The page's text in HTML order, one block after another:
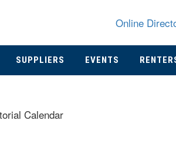
Online
SUPPLIERS EVENTS
Calendar